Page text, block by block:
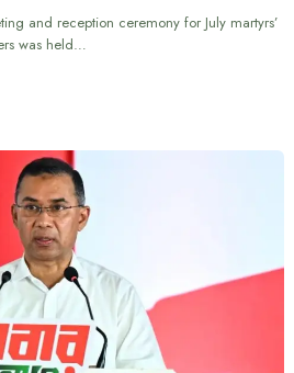
and reception ceremony for July martyrs’
was held…